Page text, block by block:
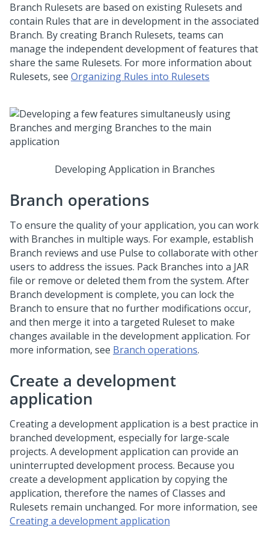
Branch Rulesets are based on existing Rulesets and
contain Rules that are in development in the associated
Branch. By creating Branch Rulesets, teams can
manage the independent development of features that
share the same Rulesets. For more information about
Rulesets, see Organizing Rules into Rulesets
Developing Application in Branches
Branch operations
To ensure the quality of your application, you can work
with Branches in multiple ways. For example, establish
Branch reviews and use Pulse to collaborate with other
users to address the issues. Pack Branches into a JAR
file or remove or deleted them from the system. After
Branch development is complete, you can lock the
Branch to ensure that no further modifications occur,
and then merge it into a targeted Ruleset to make
changes available in the development application. For
more information, see Branch operations.
Create a development
application
Creating a development application is a best practice in
branched development, especially for large-scale
projects. A development application can provide an
uninterrupted development process. Because you
create a development application by copying the
application, therefore the names of Classes and
Rulesets remain unchanged. For more information, see
Creating a development application